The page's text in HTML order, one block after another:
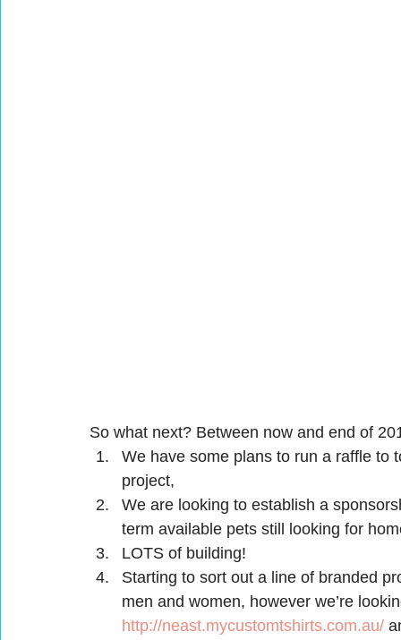
So what next? Between now and end of
We have some plans to run a raffle to
project,
We are looking to establish a
term available pets still looking for
LOTS of building!
Starting to sort out a line of branded
men and women, however we’re
http://neast.mycustomtshirts.com.au/